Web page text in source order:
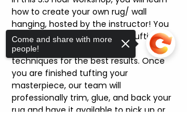
how to create your own rug/ wall
hanging, hosted by the instructor! You
will also learn how to use the tufting
machine and apply different
techniques for the best results. Once
you are finished tufting your
masterpiece, our team will
professionally trim, glue, and back your
rug and have it available to pick up or
Come and share with more
people!